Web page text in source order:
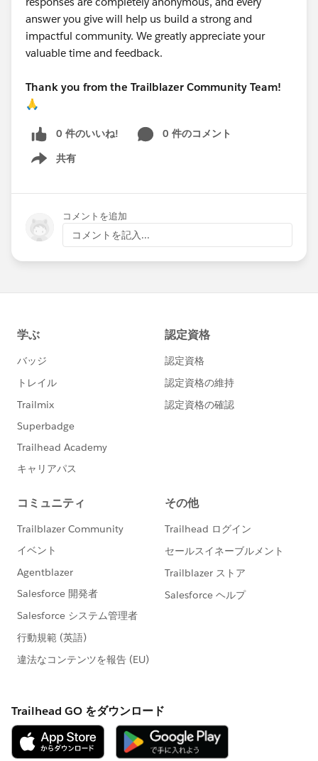
answer you give will help us build a strong and
impactful community. We greatly appreciate your
valuable time and feedback.
Thank you from the Trailblazer Community Team!
🙏
0 件のいいね!
0 件のコメント
共有
Show menu
コメントを追加
コメントを記入...